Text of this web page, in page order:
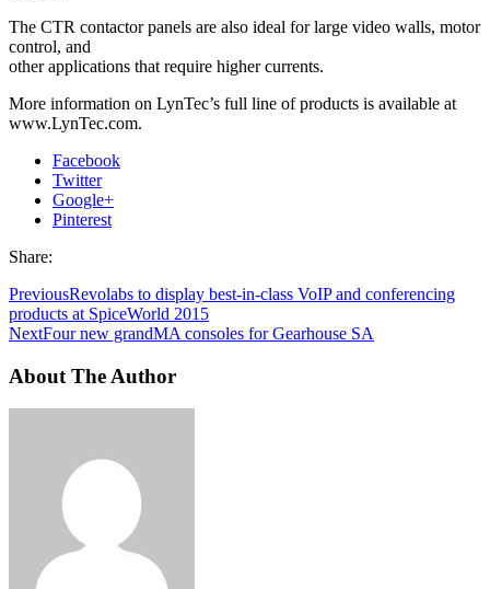
The CTR contactor panels are also ideal for large video walls, motor
control, and
other applications that require higher currents.
More information on LynTec’s full line of products is available at
www.LynTec.com.
Facebook
Twitter
Google+
Pinterest
Share:
PreviousRevolabs to display best-in-class VoIP and conferencing
products at SpiceWorld 2015
NextFour new grandMA consoles for Gearhouse SA
About The Author